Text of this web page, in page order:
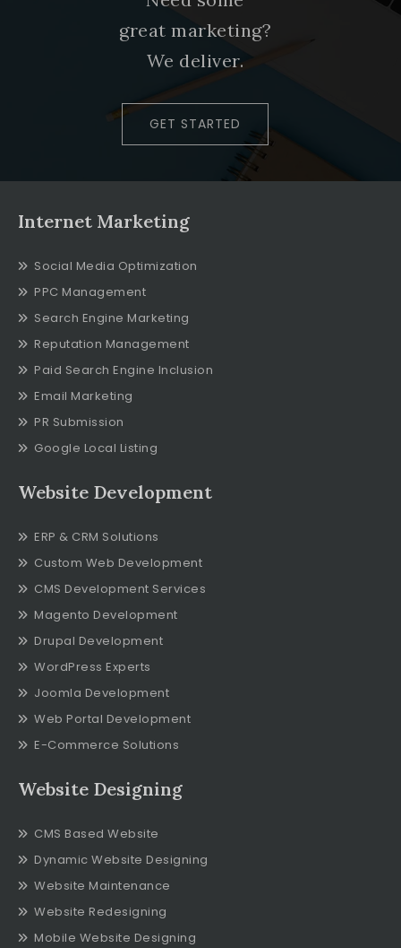
great marketing?
We deliver.
GET STARTED
Internet Marketing
Social Media Optimization
PPC Management
Search Engine Marketing
Reputation Management
Paid Search Engine Inclusion
Email Marketing
PR Submission
Google Local Listing
Website Development
ERP & CRM Solutions
Custom Web Development
CMS Development Services
Magento Development
Drupal Development
WordPress Experts
Joomla Development
Web Portal Development
E-Commerce Solutions
Website Designing
CMS Based Website
Dynamic Website Designing
Website Maintenance
Website Redesigning
Mobile Website Designing